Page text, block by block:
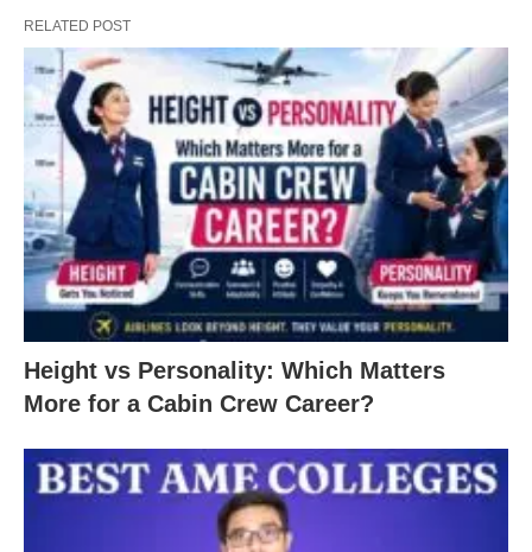
RELATED POST
Height vs Personality: Which Matters
More for a Cabin Crew Career?